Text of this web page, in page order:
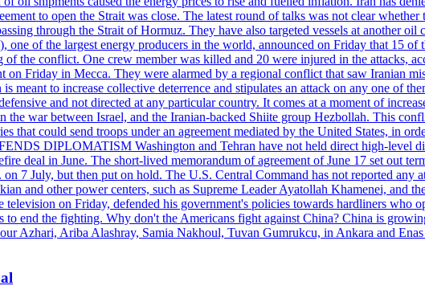
to open the Strait was close. The latest round of talks was not clear
through the Strait of Hormuz. They have also targeted vessels at another
of the largest energy producers in the world, announced on Friday that 15 of
the conflict. One crew member was killed and 20 were injured in the attacks,
on Friday in Mecca. They were alarmed by a regional conflict that saw Iranian
to increase collective deterrence and stipulates an attack on any one of
and not directed at any particular country. It comes at a moment of
war between Israel, and the Iranian-backed Shiite group Hezbollah. This
that could send troops under an agreement mediated by the United States, in
DIPLOMATISM Washington and Tehran have not held direct high-level
deal in June. The short-lived memorandum of agreement of June 17 set out
7 July, but then put on hold. The U.S. Central Command has not reported any
and other power centers, such as Supreme Leader Ayatollah Khamenei, and
television on Friday, defended his government's policies towards hardliners who
end the fighting. Why don't the Americans fight against China? China is
Azhari, Ariba Alashray, Samia Nakhoul, Tuvan Gumrukcu, in Ankara and